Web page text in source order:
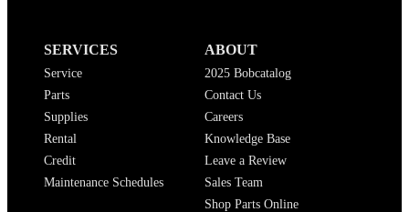
SERVICES
Service
Parts
Supplies
Rental
Credit
Maintenance Schedules
ABOUT
2025 Bobcatalog
Contact Us
Careers
Knowledge Base
Leave a Review
Sales Team
Shop Parts Online